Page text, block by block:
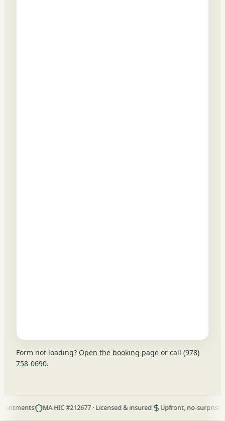
Form not loading? Open the booking page or call (978)
758-0690.
MA HIC #212677 · Licensed & insured Upfront, no-surprise pricing